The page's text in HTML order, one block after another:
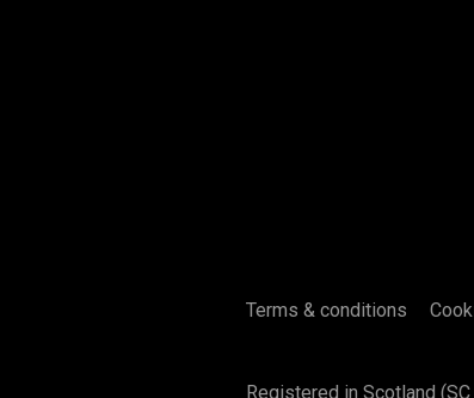
Terms & conditions
Registered in Scotland